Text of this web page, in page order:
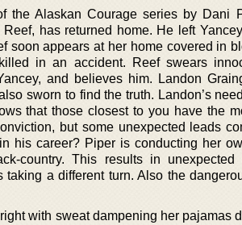
the Alaskan Courage series by Dani
has returned home. He left
soon appears at her home covered in
in an accident. Reef swears
and believes him. Landon
sworn to find the truth. Landon’s
that those closest to you have the
but some unexpected leads
his career? Piper is conducting her
country. This results in unexpected
taking a different turn. Also the
with sweat dampening her pajamas